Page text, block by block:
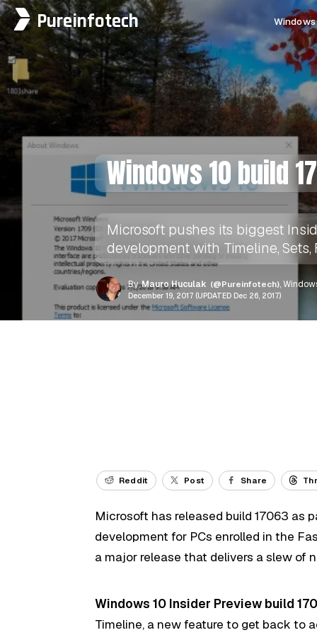
Pureinfotech Windows
Windows 10 build
Microsoft pushes its biggest
development with Timeline,
By Mauro Huculak (@Pureinfotech),
December 19, 2017 (UPDATED Dec 26, 2017)
Reddit Post Share
Microsoft has released build 17063 as
development for PCs enrolled in the
a major release that delivers a slew of
Windows 10 Insider Preview build
Timeline, a new feature to get back to